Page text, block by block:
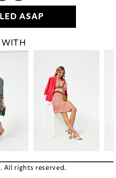
ASAP
rights reserved.